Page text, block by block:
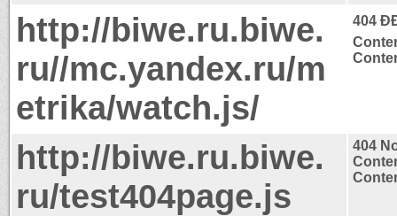
http://biwe.ru.biwe.
ru//mc.yandex.ru/m
etrika/watch.js/
404
http://biwe.ru.biwe.
ru/test404page.js
404